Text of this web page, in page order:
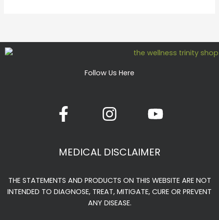
Follow Us Here
a
e
b
o
o
n
t
a
g
r
a
o
t
u
b
e
MEDICAL DISCLAIMER
THE STATEMENTS AND PRODUCTS ON THIS WEBSITE ARE NOT
INTENDED TO DIAGNOSE, TREAT, MITIGATE, CURE OR PREVENT
ANY DISEASE.